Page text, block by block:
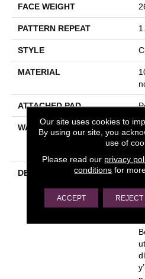
FACE WEIGHT
PATTERN REPEAT
STYLE
MATERIAL
ATTACHED PAD
WARRANTY
DESCRIPTION
Our site uses cookies to
By using our site, you
use of
Please read our privacy
conditions for
ACCEPT REJECT